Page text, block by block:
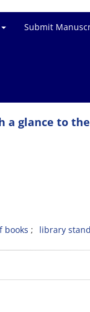
Submit
glance to
books library